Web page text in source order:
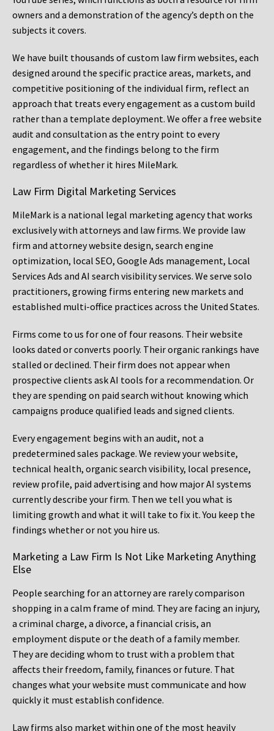
owners and a demonstration of the agency’s depth on the
subjects it covers.
We have built thousands of custom law firm websites, each
designed around the specific practice areas, markets, and
competitive positioning of the individual firm, reflect an
approach that treats every engagement as a custom build
rather than a template deployment. We offer a free website
audit and consultation as the entry point to every
engagement, and the findings belong to the firm
regardless of whether it hires MileMark.
Law Firm Digital Marketing Services
MileMark is a national legal marketing agency that works
exclusively with attorneys and law firms. We provide law
firm and attorney website design, search engine
optimization, local SEO, Google Ads management, Local
Services Ads and AI search visibility services. We serve solo
practitioners, growing firms entering new markets and
established multi-office practices across the United States.
Firms come to us for one of four reasons. Their website
looks dated or converts poorly. Their organic rankings have
stalled or declined. Their firm does not appear when
prospective clients ask AI tools for a recommendation. Or
they are spending on paid search without knowing which
campaigns produce qualified leads and signed clients.
Every engagement begins with an audit, not a
predetermined sales package. We review your website,
technical health, organic search visibility, local presence,
review profile, paid advertising and how major AI systems
currently describe your firm. Then we tell you what is
limiting growth and what it will take to fix it. You keep the
findings whether or not you hire us.
Marketing a Law Firm Is Not Like Marketing Anything
Else
People searching for an attorney are rarely comparison
shopping in a calm frame of mind. They are facing an injury,
a criminal charge, a divorce, a financial crisis, an
employment dispute or the death of a family member.
They are deciding whom to trust with a problem that
affects their freedom, family, finances or future. That
changes what your website must communicate and how
quickly it must establish confidence.
Law firms also market within one of the most heavily